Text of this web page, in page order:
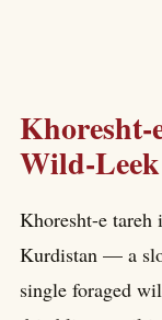
Wild-
Khoresht-e tareh
Kurdistan — a
single foraged